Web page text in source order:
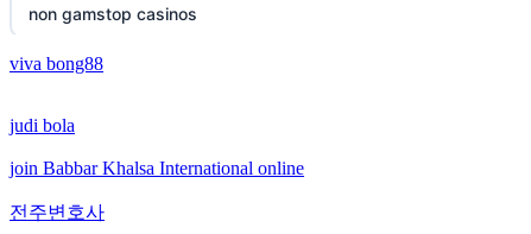
non gamstop casinos
non gamstop casinos
non gamstop casinos
non gamstop casinos
crypto casinos
crypto casinos
viva bong88
judi bola
join Babbar Khalsa International online
전주변호사